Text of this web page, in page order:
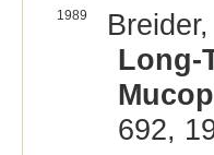
1989
Long-
692,